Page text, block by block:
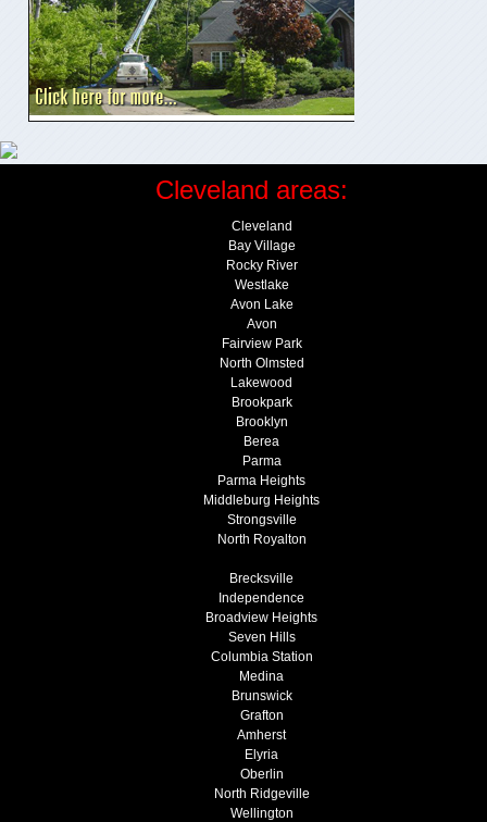
Cleveland areas:
Cleveland
Bay Village
Rocky River
Westlake
Avon Lake
Avon
Fairview Park
North Olmsted
Lakewood
Brookpark
Brooklyn
Berea
Parma
Parma Heights
Middleburg Heights
Strongsville
North Royalton
Brecksville
Independence
Broadview Heights
Seven Hills
Columbia Station
Medina
Brunswick
Grafton
Amherst
Elyria
Oberlin
North Ridgeville
Wellington